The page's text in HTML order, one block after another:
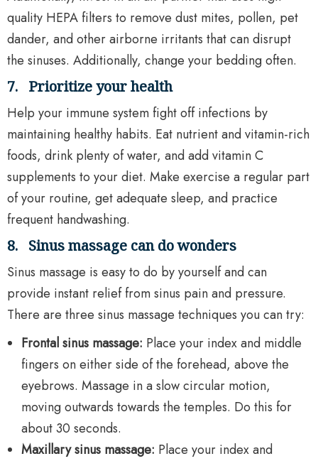
quality HEPA filters to remove dust mites, pollen, pet
dander, and other airborne irritants that can disrupt
the sinuses. Additionally, change your bedding often.
7. Prioritize your health
Help your immune system fight off infections by
maintaining healthy habits. Eat nutrient and vitamin-rich
foods, drink plenty of water, and add vitamin C
supplements to your diet. Make exercise a regular part
of your routine, get adequate sleep, and practice
frequent handwashing.
8. Sinus massage can do wonders
Sinus massage is easy to do by yourself and can
provide instant relief from sinus pain and pressure.
There are three sinus massage techniques you can try:
Frontal sinus massage: Place your index and middle
fingers on either side of the forehead, above the
eyebrows. Massage in a slow circular motion,
moving outwards towards the temples. Do this for
about 30 seconds.
Maxillary sinus massage: Place your index and